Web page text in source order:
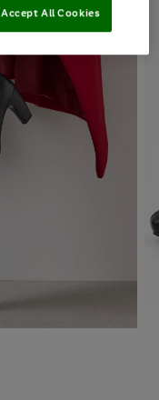
Accept All Cookies